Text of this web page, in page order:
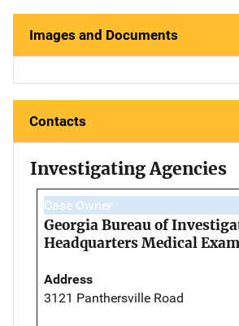
Images and Documents
Contacts
Investigating Agencies
Case Owner
Georgia Bureau of
Headquarters Medical
Address
3121 Panthersville Road